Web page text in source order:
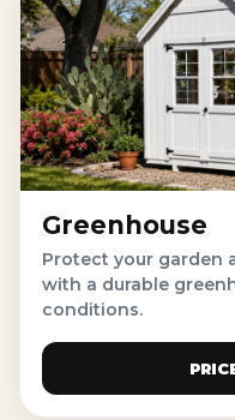
Greenhouse
Protect your garden
with a durable
conditions.